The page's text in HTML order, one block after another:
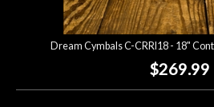
Dream Cymbals C-CRRI18 - 18"
$269.99